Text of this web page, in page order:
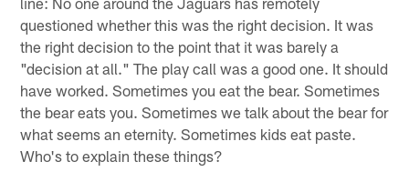
questioned whether this was the right decision. It was
the right decision to the point that it was barely a
"decision at all." The play call was a good one. It should
have worked. Sometimes you eat the bear. Sometimes
the bear eats you. Sometimes we talk about the bear for
what seems an eternity. Sometimes kids eat paste.
Who's to explain these things?